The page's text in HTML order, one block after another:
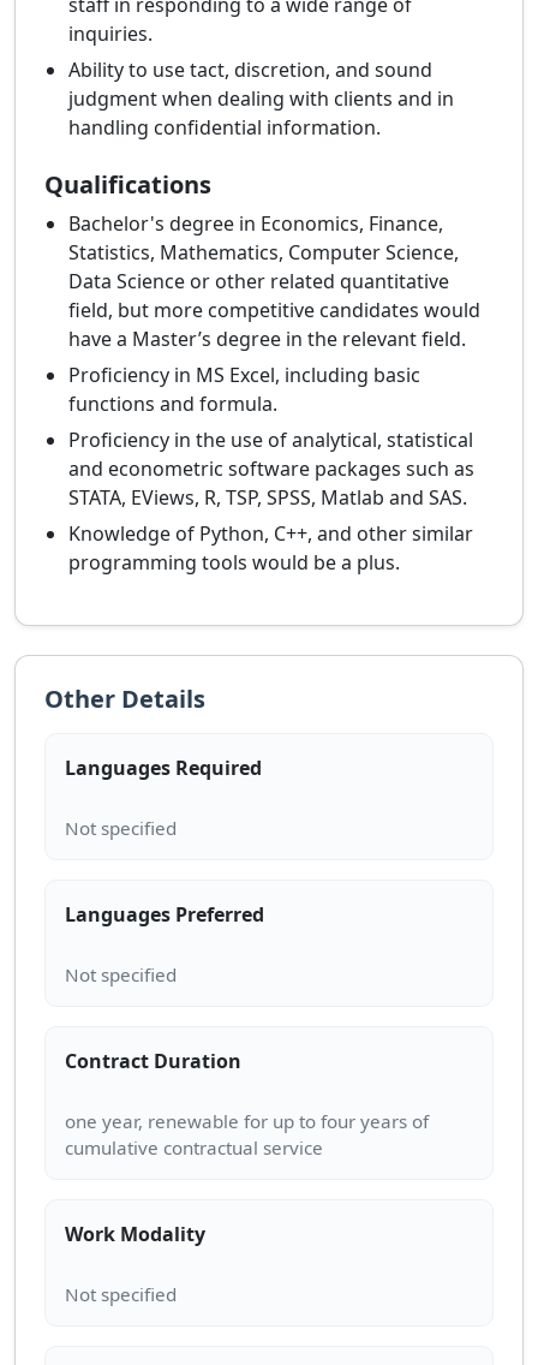
staff in responding to a wide range of
inquiries.
Ability to use tact, discretion, and sound
judgment when dealing with clients and in
handling confidential information.
Qualifications
Bachelor's degree in Economics, Finance,
Statistics, Mathematics, Computer Science,
Data Science or other related quantitative
field, but more competitive candidates would
have a Master’s degree in the relevant field.
Proficiency in MS Excel, including basic
functions and formula.
Proficiency in the use of analytical, statistical
and econometric software packages such as
STATA, EViews, R, TSP, SPSS, Matlab and SAS.
Knowledge of Python, C++, and other similar
programming tools would be a plus.
Other Details
Languages Required
Languages Preferred
Contract Duration
one year, renewable for up to four years of
Work Modality